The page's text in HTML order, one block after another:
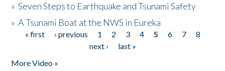
»Seven Steps to Earthquake and Tsunami Safety
»A Tsunami Boat at the NWS in Eureka
Pages
« first ‹ previous 1 2 3 4 5 6 7
8
next ›
last »
More Video »